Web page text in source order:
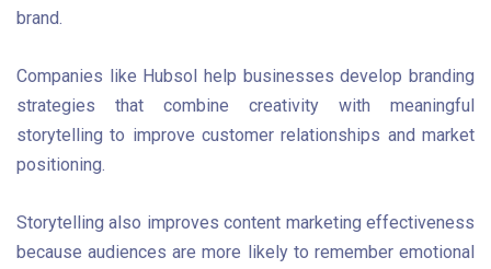
brand.
Companies like Hubsol help businesses develop branding
strategies that combine creativity with meaningful
storytelling to improve customer relationships and market
positioning.
Storytelling also improves content marketing effectiveness
because audiences are more likely to remember emotional